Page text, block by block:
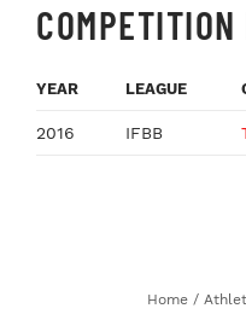
COMPETITION
YEAR LEAGUE
2016 IFBB
Home /